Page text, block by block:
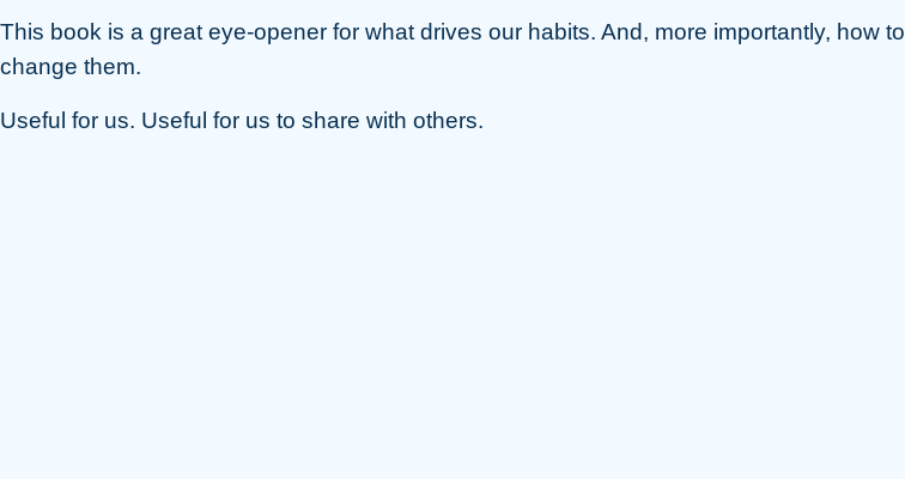
This book is a great eye-opener for what drives our habits. And, more importantly, how to
change them.
Useful for us. Useful for us to share with others.